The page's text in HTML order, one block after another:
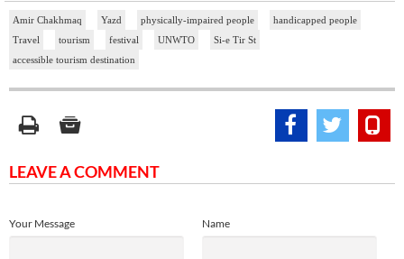
Amir Chakhmaq Yazd physically-impaired people
handicapped people
Travel
tourism festival UNWTO
Si-e Tir St
accessible tourism destination
LEAVE A COMMENT
Name
Your Message